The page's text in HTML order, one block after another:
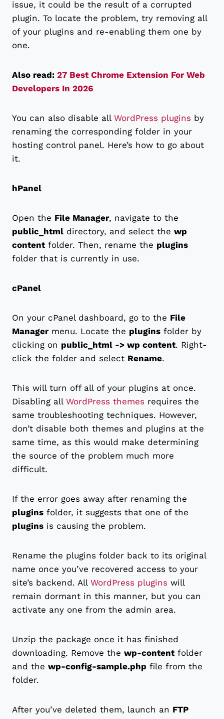
issue, it could be the result of a corrupted
plugin. To locate the problem, try removing all
of your plugins and re-enabling them one by
one.
Also read: 27 Best Chrome Extension For Web
Developers In 2026
You can also disable all WordPress plugins by
renaming the corresponding folder in your
hosting control panel. Here’s how to go about
it.
hPanel
Open the File Manager, navigate to the
public_html directory, and select the wp
contentfolder. Then, rename the plugins
folder that is currently in use.
cPanel
On your cPanel dashboard, go to the File
Manager menu. Locate the plugins folder by
clicking on public_html -> wp content. Right-
click the folder and select Rename.
This will turn off all of your plugins at once.
Disabling all WordPress themes requires the
same troubleshooting techniques. However,
don’t disable both themes and plugins at the
same time, as this would make determining
the source of the problem much more
difficult.
If the error goes away after renaming the
plugins folder, it suggests that one of the
plugins is causing the problem.
Rename the plugins folder back to its original
name once you’ve recovered access to your
site’s backend. All WordPress plugins will
remain dormant in this manner, but you can
activate any one from the admin area.
Unzip the package once it has finished
downloading. Remove the wp-contentfolder
and the wp-config-sample.php file from the
folder.
After you’ve deleted them, launch an FTP